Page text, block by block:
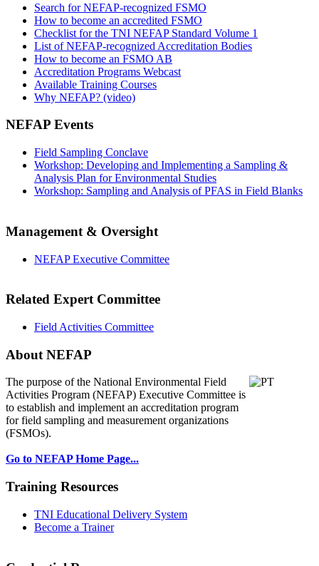
Search for NEFAP-recognized FSMO
How to become an accredited FSMO
Checklist for the TNI NEFAP Standard Volume 1
List of NEFAP-recognized Accreditation Bodies
How to become an FSMO AB
Accreditation Programs Webcast
Available Training Courses
Why NEFAP? (video)
NEFAP Events
Field Sampling Conclave
Workshop: Developing and Implementing a Sampling &
Analysis Plan for Environmental Studies
Workshop: Sampling and Analysis of PFAS in Field Blanks
Management & Oversight
NEFAP Executive Committee
Related Expert Committee
Field Activities Committee
About NEFAP
The purpose of the National Environmental Field
Activities Program (NEFAP) Executive Committee is
to establish and implement an accreditation program
for field sampling and measurement organizations
(FSMOs).
Go to NEFAP Home Page...
Training Resources
TNI Educational Delivery System
Become a Trainer